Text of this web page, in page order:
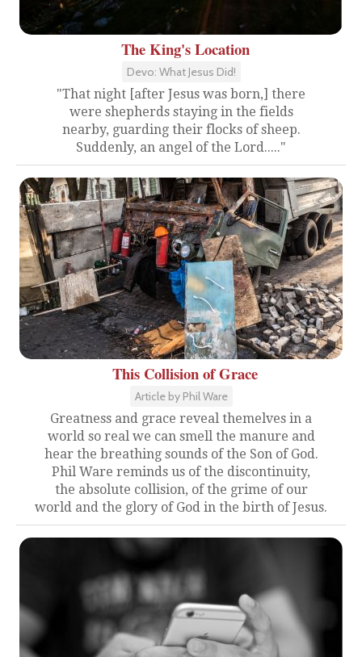
The King's Location
Devo: What Jesus Did!
"That night [after Jesus was born,] there
were shepherds staying in the fields
nearby, guarding their flocks of sheep.
Suddenly, an angel of the Lord....."
This Collision of Grace
Article by Phil Ware
Greatness and grace reveal themelves in a
world so real we can smell the manure and
hear the breathing sounds of the Son of God.
Phil Ware reminds us of the discontinuity,
the absolute collision, of the grime of our
world and the glory of God in the birth of Jesus.